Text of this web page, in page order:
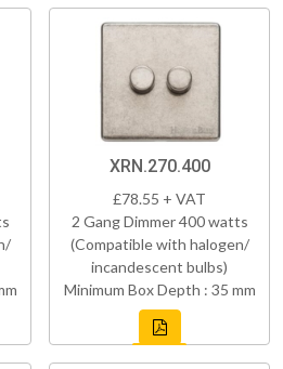
XRN.270.400
£78.55 + VAT
2 Gang Dimmer 400 watts
(Compatible with halogen/
incandescent bulbs)
Minimum Box Depth : 35 mm